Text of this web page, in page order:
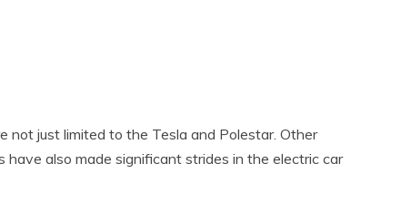
not just limited to the Tesla and Polestar. Other
have also made significant strides in the electric car